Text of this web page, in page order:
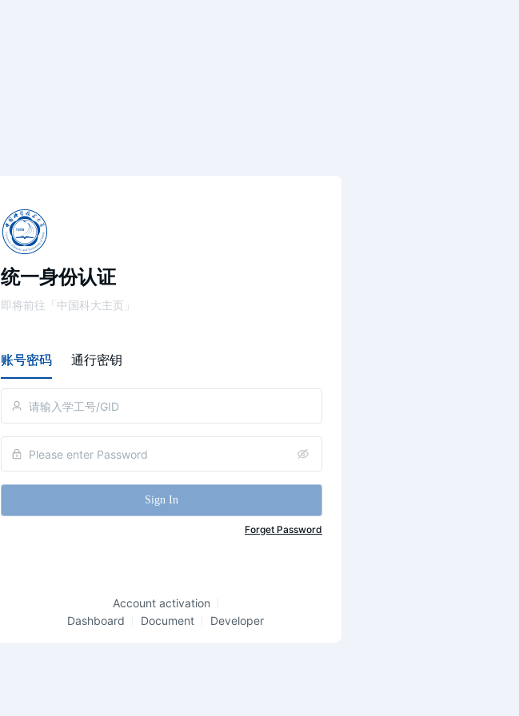
统一身份认证
即将前往「中国科大主页」
账号密码 通行密钥
Sign In
Forget Password
Account activation
Dashboard
Document Developer